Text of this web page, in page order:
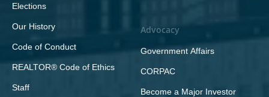
Elections
Our History
Code of Conduct
REALTOR® Code of Ethics
Staff
Advocacy
Government Affairs
CORPAC
Become a Major Investor